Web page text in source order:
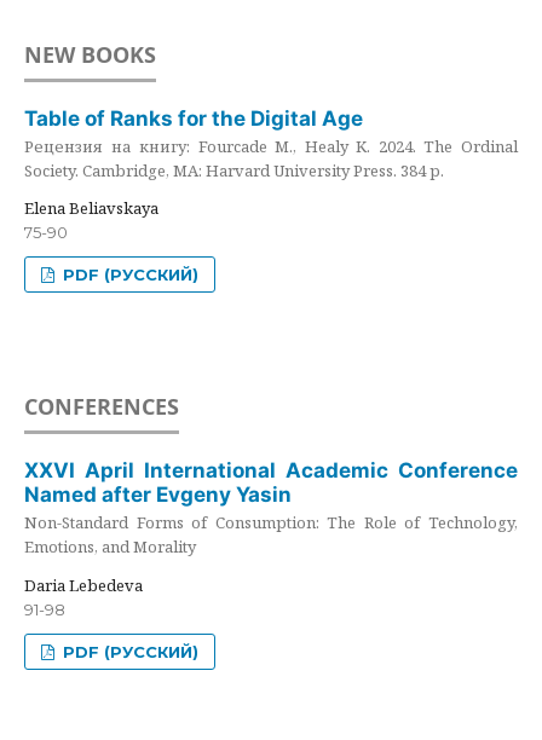
NEW BOOKS
Table of Ranks for the Digital Age
Рецензия на книгу: Fourcade M., Healy K. 2024. The Ordinal
Society. Cambridge, MA: Harvard University Press. 384 p.
Elena Beliavskaya
75-90
PDF (РУССКИЙ)
CONFERENCES
XXVI April International Academic Conference
Named after Evgeny Yasin
Non-Standard Forms of Consumption: The Role of Technology,
Emotions, and Morality
Daria Lebedeva
91-98
PDF (РУССКИЙ)